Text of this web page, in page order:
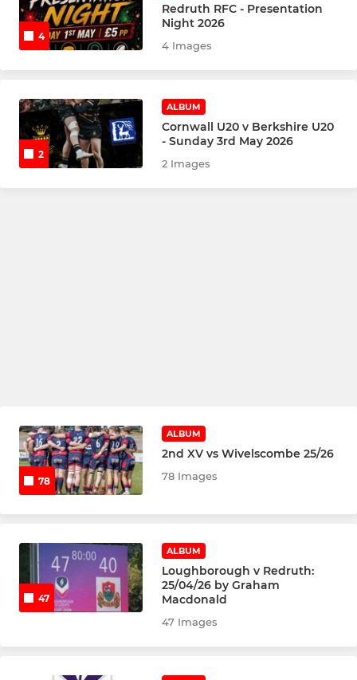
4
Redruth RFC - Presentation
Night 2026
4 Images
2
ALBUM
Cornwall U20 v Berkshire U20
- Sunday 3rd May 2026
2 Images
78
ALBUM
2nd XV vs Wivelscombe 25/26
78 Images
47
ALBUM
Loughborough v Redruth:
25/04/26 by Graham
Macdonald
47 Images